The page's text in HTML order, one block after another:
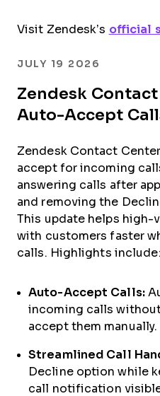
Visit Zendesk’s official
JULY 19 2026
Zendesk
Auto-Accept
Zendesk Contact
accept for incoming
answering calls after
and removing the
This update helps high-
with customers faster
calls. Highlights include:
Auto-Accept Calls:
incoming calls
accept them manually.
Streamlined Call
Decline option while
call notification